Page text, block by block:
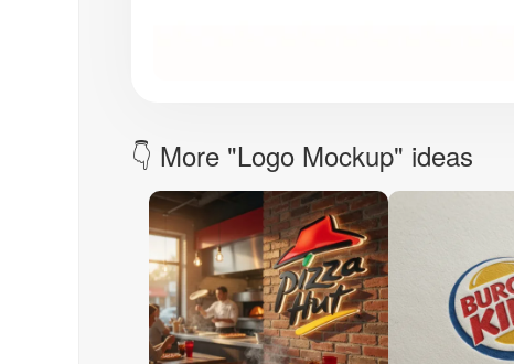
👇 More "Logo Mockup" ideas